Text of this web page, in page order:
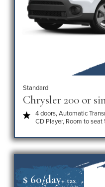
Standard
Chrysler 200 or
4 doors, Automatic
CD Player, Room to
$ 60/day+ tax